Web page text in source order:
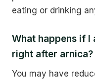
eating or drinking
What happens if
right after arnica?
You may have